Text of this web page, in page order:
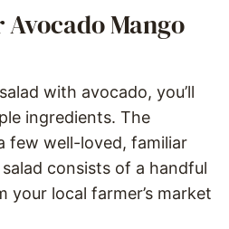
Mango
with avocado, you’ll
ingredients. The
few well-loved, familiar
consists of a handful
your local farmer’s market